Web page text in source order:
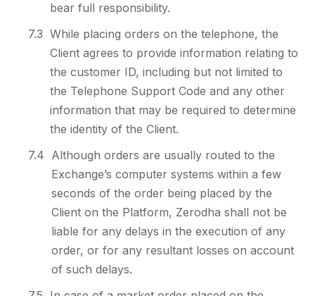
bear full responsibility.
7.3 While placing orders on the telephone, the
Client agrees to provide information relating to
the customer ID, including but not limited to
the Telephone Support Code and any other
information that may be required to determine
the identity of the Client.
7.4 Although orders are usually routed to the
Exchange’s computer systems within a few
seconds of the order being placed by the
Client on the Platform, Zerodha shall not be
liable for any delays in the execution of any
order, or for any resultant losses on account
of such delays.